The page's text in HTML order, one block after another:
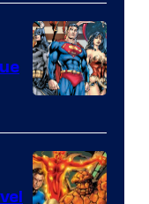
of
DC
Comics
Courtesy
of
DC